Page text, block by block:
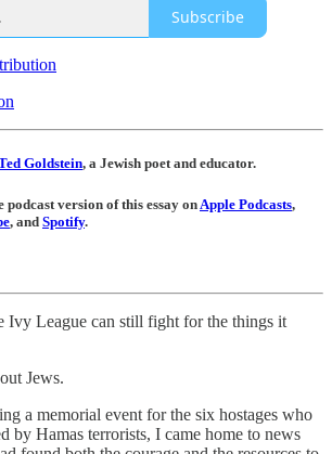
Subscribe
Goldstein, a Jewish poet and educator.
podcast version of this essay onApple Podcasts,
, and Spotify.
Ivy League can still fight for the things it
Jews.
a memorial event for the six hostages who
by Hamas terrorists, I came home to news